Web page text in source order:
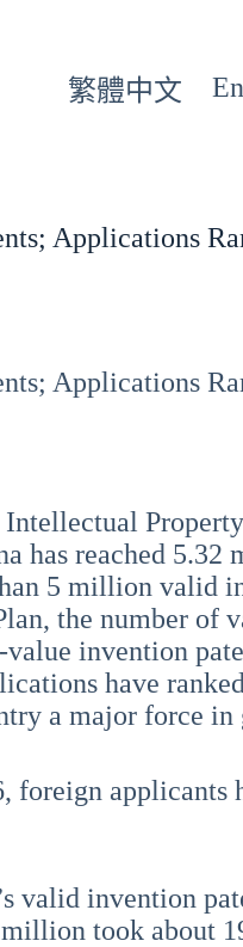
繁體中文
Applications
Applications
has reached 5.32
5 million valid
the number of
invention
have
a major force in
foreign applicants
valid invention
took about